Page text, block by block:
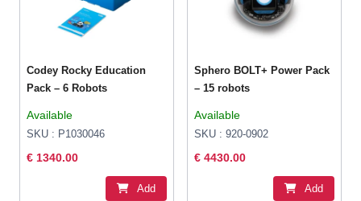
Codey Rocky Education
Pack – 6 Robots
Available
SKU : P1030046
€ 1340.00
Add
Sphero BOLT+ Power Pack
– 15 robots
Available
SKU : 920-0902
€ 4430.00
Add